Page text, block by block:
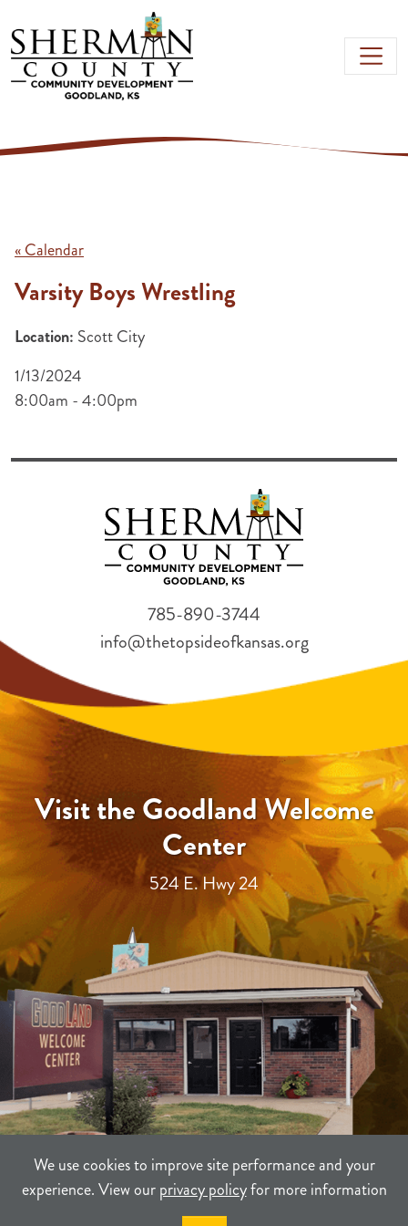
Skip to main content
We use cookies to improve site performance and your
experience. View ourprivacy policyfor more information
« Calendar
Varsity Boys Wrestling
Location: Scott City
1/13/2024
8:00am - 4:00pm
Visit the Goodland Welcome
Center
524 E. Hwy 24
785-890-3744
info@thetopsideofkansas.org
PRIVACY